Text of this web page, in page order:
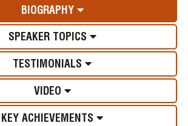
BIOGRAPHY
SPEAKER TOPICS
TESTIMONIALS
VIDEO
KEY ACHIEVEMENTS